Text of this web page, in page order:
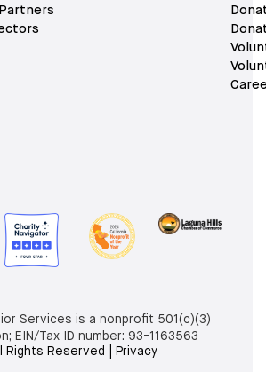
Services is a nonprofit 501(c)(3)
EIN/Tax ID number: 93-1163563
Rights Reserved | Privacy